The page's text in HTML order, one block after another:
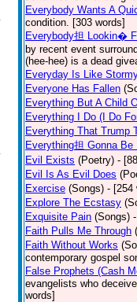
Everybody Wants A
condition. [303 words]
Everybody担 Lookin�
by recent event
(hee-hee) is a dead
Everyday Is Like
Everyone Has Fallen
Everything But A Child
Everything I Do (I Do
Everything That Trump
Everything担 Gonna Be
Evil Exists (Poetry) -
Evil Is As Evil Does
Exercise (Songs) - [254
Explore The Ecstasy
Exquisite Pain (Songs)
Faith Pulls Me Through
Faith Without Works
contemporary gospel
False Prophets (Cash
evangelists who
words]